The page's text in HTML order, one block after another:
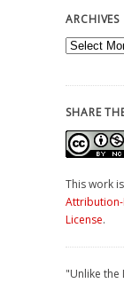
ARCHIVES
Archives
SHARE
This work
License.
"Unlike the